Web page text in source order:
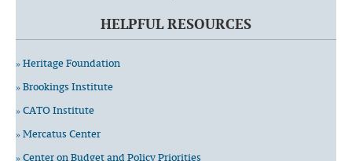
HELPFUL RESOURCES
» Heritage Foundation
» Brookings Institute
» CATO Institute
» Mercatus Center
» Center on Budget and Policy Priorities